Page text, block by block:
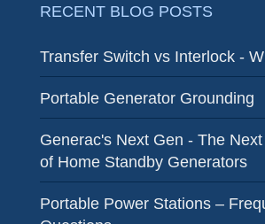
RECENT BLOG POSTS
Transfer Switch vs Interlock -
Portable Generator Grounding
Generac's Next Gen - The
of Home Standby Generators
Portable Power Stations –